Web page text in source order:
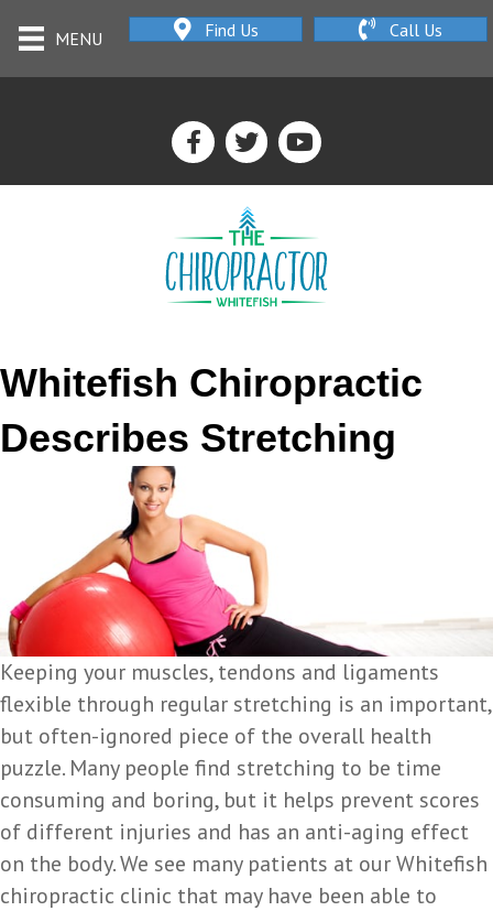
MENU Find Us Call Us
Whitefish Chiropractic
Describes Stretching
Keeping your muscles, tendons and ligaments
flexible through regular stretching is an important,
but often-ignored piece of the overall health
puzzle. Many people find stretching to be time
consuming and boring, but it helps prevent scores
of different injuries and has an anti-aging effect
on the body. We see many patients at our Whitefish
chiropractic clinic that may have been able to